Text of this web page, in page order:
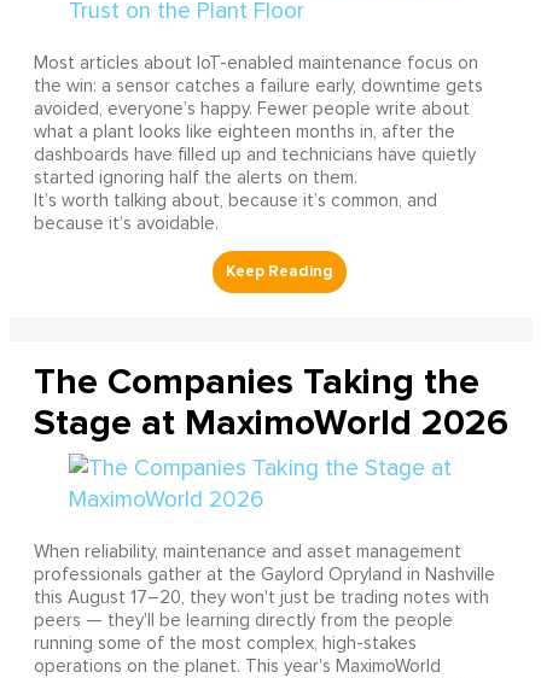
Most articles about IoT-enabled maintenance focus on
the win: a sensor catches a failure early, downtime gets
avoided, everyone’s happy. Fewer people write about
what a plant looks like eighteen months in, after the
dashboards have filled up and technicians have quietly
started ignoring half the alerts on them.
It’s worth talking about, because it’s common, and
because it’s avoidable.
The Companies Taking the
Stage at MaximoWorld 2026
When reliability, maintenance and asset management
professionals gather at the Gaylord Opryland in Nashville
this August 17–20, they won't just be trading notes with
peers — they'll be learning directly from the people
running some of the most complex, high-stakes
operations on the planet. This year's MaximoWorld